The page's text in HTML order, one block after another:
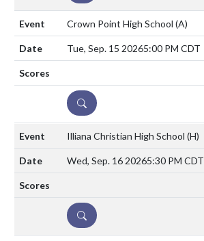
Crown Point High School (A)
Tue, Sep. 15 20265:00 PM CDT
DETAILS
Illiana Christian High School (H)
Wed, Sep. 16 20265:30 PM CDT
DETAILS